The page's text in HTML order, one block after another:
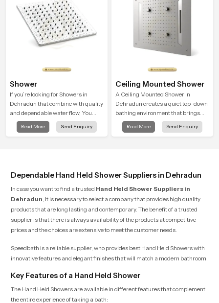
Shower
If you’re looking for Showers in
Dehradun that combine with quality
and dependable water flow, You
have found the right place. Our
showers are built for lifelong. with
Read More Send Enquiry
Ceiling Mounted Shower
A Ceiling Mounted Shower in
Dehradun creates a quiet top-down
bathing environment that brings
gentle clarity to everyday cleansing
and encourages a naturally
Read More Send Enquiry
Dependable Hand Held Shower Suppliers in Dehradun
In case you want to find a trusted Hand Held Shower Suppliers in
Dehradun , It is necessary to select a company that provides high quality
products that are long lasting and contemporary. The benefit of a trusted
supplier is that there is always availability of the products at competitive
prices and the choices are extensive to meet the customer needs.
Speedbath is a reliable supplier, who provides best Hand Held Showers with
innovative features and elegant finishes that will match a modern bathroom.
Key Features of a Hand Held Shower
The Hand Held Showers are available in different features that complement
the entire experience of taking a bath: